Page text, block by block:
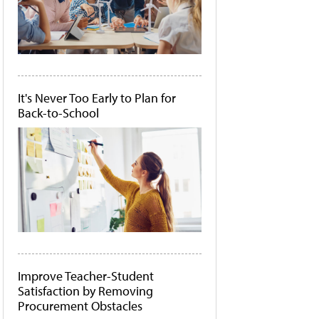
It's Never Too Early to Plan for
Back-to-School
Improve Teacher-Student
Satisfaction by Removing
Procurement Obstacles